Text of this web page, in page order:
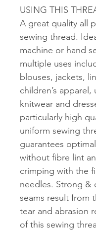
USING THIS
A great quality all
sewing thread.
machine or hand
multiple uses
blouses, jackets,
children’s apparel,
knitwear and
particularly high
uniform sewing
guarantees
without fibre lint
crimping with the
needles. Strong &
seams result from
tear and abrasion
of this sewing